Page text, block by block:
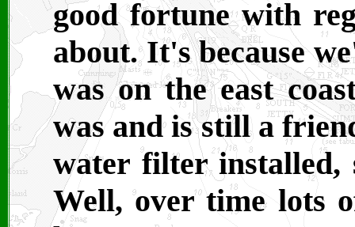
good fortune with
about. It's because
was on the east
was and is still a
water filter installed,
Well, over time lots